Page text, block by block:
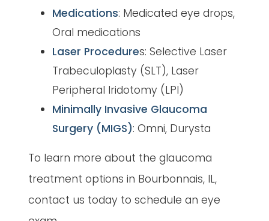
Medications: Medicated eye drops,
Oral medications
Laser Procedures: Selective Laser
Trabeculoplasty (SLT), Laser
Peripheral Iridotomy (LPI)
Minimally Invasive Glaucoma
Surgery (MIGS): Omni, Durysta
To learn more about the glaucoma
treatment options in Bourbonnais, IL,
contact us today to schedule an eye